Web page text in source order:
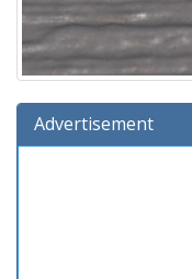
Advertisement